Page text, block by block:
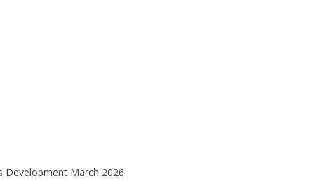
Development March 2026